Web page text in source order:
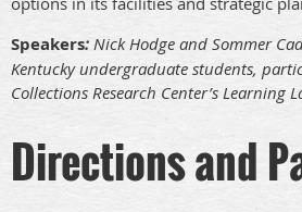
Speakers: Nick Hodge and Sommer
Kentucky undergraduate students,
Collections Research Center’s Learning
Directions and